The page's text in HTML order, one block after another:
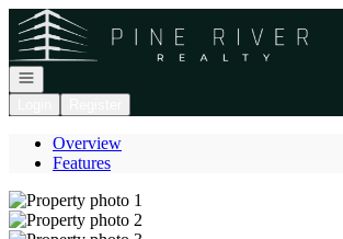
Go to: Homepage
Open navigation
Overview
Features